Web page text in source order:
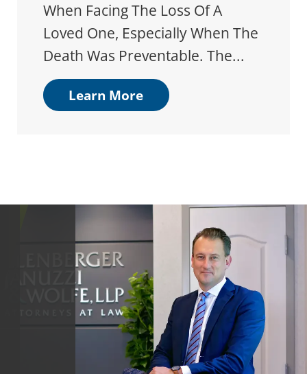
When Facing The Loss Of A
Loved One, Especially When The
Death Was Preventable. The...
Learn More